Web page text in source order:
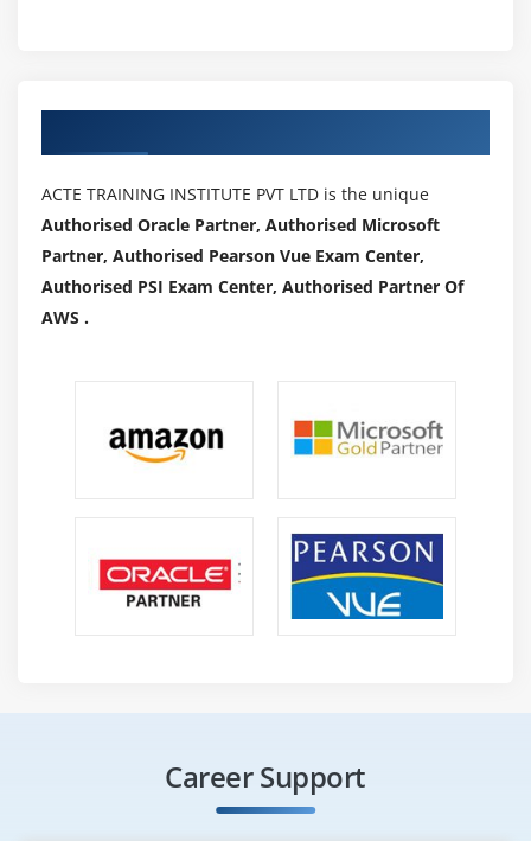
ACTE TRAINING INSTITUTE PVT LTD is the unique
Authorised Oracle Partner, Authorised Microsoft
Partner, Authorised Pearson Vue Exam Center,
Authorised PSI Exam Center, Authorised Partner Of
AWS .
Career Support